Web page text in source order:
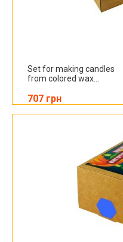
Set for making candles
from colored wax...
707 грн